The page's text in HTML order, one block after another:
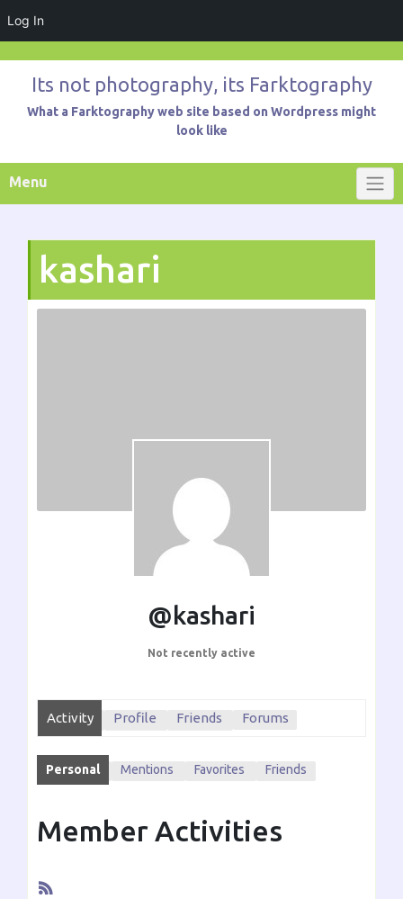
Log In
contentIts not photography, its Farktography
What a Farktography web site based on Wordpress might
look like
Menu
kashari
@kashari
Not recently active
Activity Profile Friends Forums
Personal Mentions Favorites Friends
Member Activities